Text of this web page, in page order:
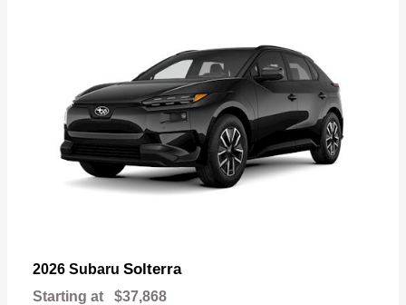
2026 Subaru Solterra
Starting at $37,868